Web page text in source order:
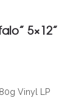
5×12”
Vinyl LP